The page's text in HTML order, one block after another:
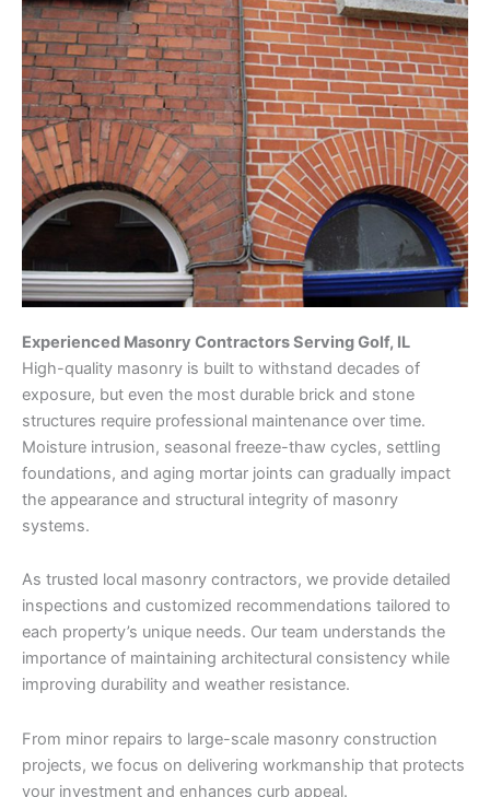
Experienced Masonry Contractors Serving Golf, IL
High-quality masonry is built to withstand decades of
exposure, but even the most durable brick and stone
structures require professional maintenance over time.
Moisture intrusion, seasonal freeze-thaw cycles, settling
foundations, and aging mortar joints can gradually impact
the appearance and structural integrity of masonry
systems.
As trusted local masonry contractors, we provide detailed
inspections and customized recommendations tailored to
each property’s unique needs. Our team understands the
importance of maintaining architectural consistency while
improving durability and weather resistance.
From minor repairs to large-scale masonry construction
projects, we focus on delivering workmanship that protects
your investment and enhances curb appeal.